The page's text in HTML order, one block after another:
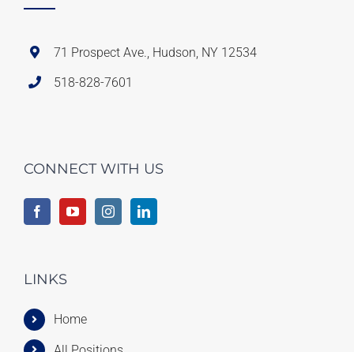
71 Prospect Ave., Hudson, NY 12534
518-828-7601
CONNECT WITH US
LINKS
Home